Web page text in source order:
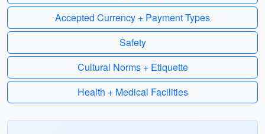
Accepted Currency + Payment Types
Safety
Cultural Norms + Etiquette
Health + Medical Facilities